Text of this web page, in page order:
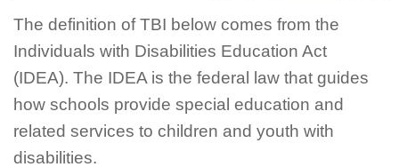
The definition of TBI below comes from the
Individuals with Disabilities Education Act
(IDEA). The IDEA is the federal law that guides
how schools provide special education and
related services to children and youth with
disabilities.